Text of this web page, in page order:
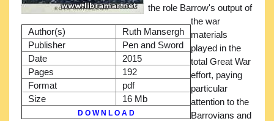
Author(s)
Ruth Mansergh
Publisher
Pen and Sword
Date
2015
Pages
192
Format
pdf
Size
16 Mb
D O W N L O A D
the role Barrow's output of
the war
materials
played in the
total Great War
effort, paying
particular
attention to the
Barrovians and